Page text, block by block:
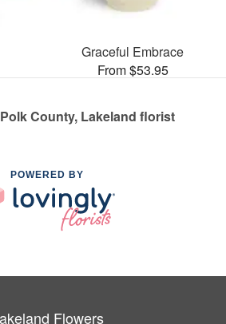
Graceful Embrace
From $53.95
County, Lakeland florist
POWERED BY
Flowers